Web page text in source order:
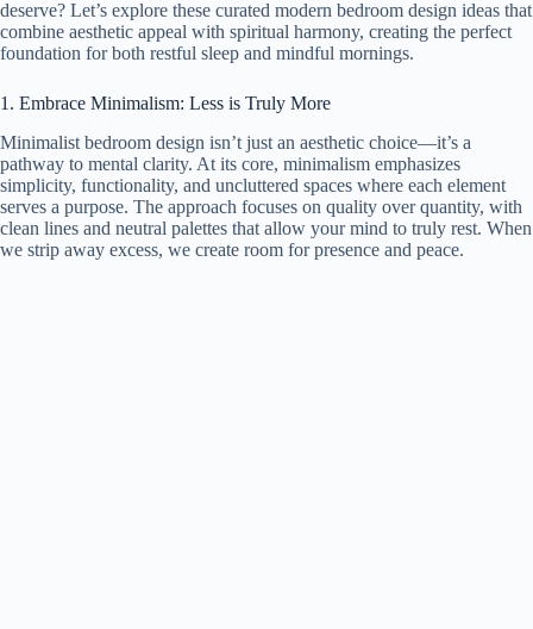
deserve? Let’s explore these curated modern bedroom design ideas that
combine aesthetic appeal with spiritual harmony, creating the perfect
foundation for both restful sleep and mindful mornings.
1. Embrace Minimalism: Less is Truly More
Minimalist bedroom design isn’t just an aesthetic choice—it’s a
pathway to mental clarity. At its core, minimalism emphasizes
simplicity, functionality, and uncluttered spaces where each element
serves a purpose. The approach focuses on quality over quantity, with
clean lines and neutral palettes that allow your mind to truly rest. When
we strip away excess, we create room for presence and peace.